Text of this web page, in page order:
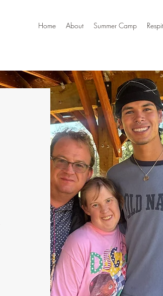
Home About Summer Camp